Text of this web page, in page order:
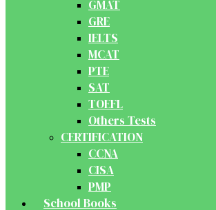
GMAT
GRE
IELTS
MCAT
PTE
SAT
TOEFL
Others Tests
CERTIFICATION
CCNA
CISA
PMP
School Books